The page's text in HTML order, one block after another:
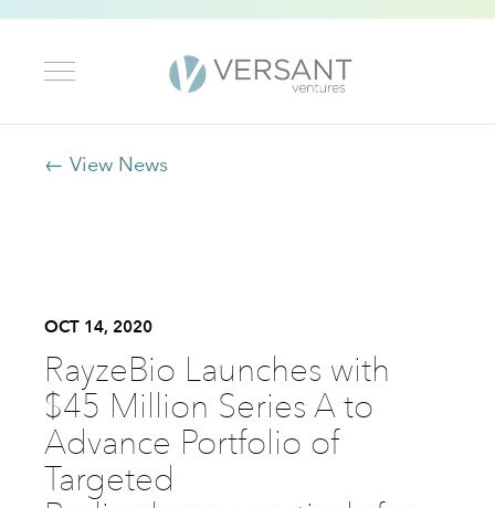
← View News
OCT 14, 2020
RayzeBio Launches with
$45 Million Series A to
Advance Portfolio of
Targeted